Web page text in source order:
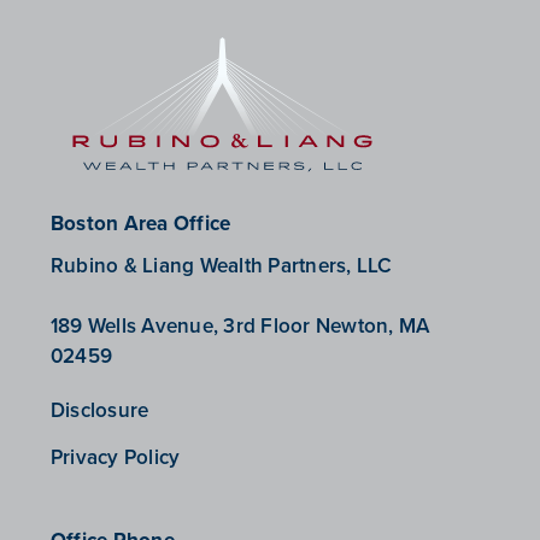
Boston Area Office
Rubino & Liang Wealth Partners, LLC
189 Wells Avenue, 3rd Floor Newton, MA
02459
Disclosure
Privacy Policy